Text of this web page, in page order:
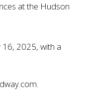
at the Hudson
16, 2025, with a